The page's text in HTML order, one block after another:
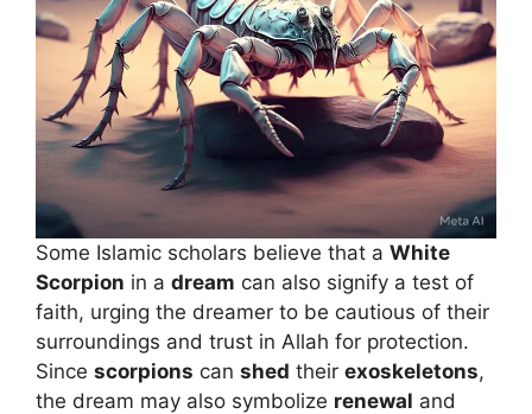
Some Islamic scholars believe that a White
Scorpion in a dream can also signify a test of
faith, urging the dreamer to be cautious of their
surroundings and trust in Allah for protection.
Since scorpions can shed their exoskeletons,
the dream may also symbolize renewal and